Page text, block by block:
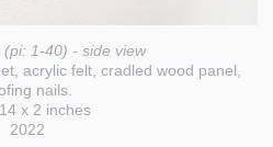
1-40) - side view
acrylic felt, cradled wood panel,
nails.
x 2 inches
2022